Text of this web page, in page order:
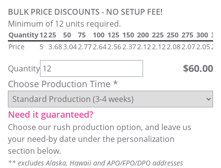
BULK PRICE DISCOUNTS - NO SETUP FEE!
Minimum of 12 units required.
Quantity1225 50 75 100 125 150 200 225 250 275 300
Price
5 3.683.042.772.642.562.372.12 2.12 2.082.072.05
Quantity $60.00
Choose Production Time *
Need it guaranteed?
Choose our rush production option, and leave us
your need-by date under the personalization
section below.
** excludes Alaska, Hawaii and APO/FPO/DPO addresses